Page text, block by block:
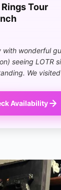
Tour
with wonderful
seeing LOTR
We
Availability